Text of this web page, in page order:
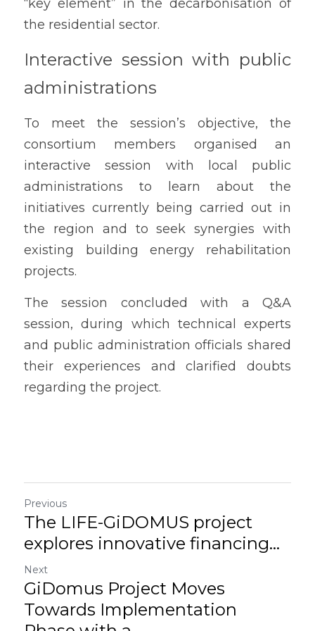
“key element” in the decarbonisation of
the residential sector.
Interactive session with public
administrations
To meet the session’s objective, the
consortium members organised an
interactive session with local public
administrations to learn about the
initiatives currently being carried out in
the region and to seek synergies with
existing building energy rehabilitation
projects.
The session concluded with a Q&A
session, during which technical experts
and public administration officials shared
their experiences and clarified doubts
regarding the project.
Previous
The LIFE-GiDOMUS project
explores innovative financing...
Next
GiDomus Project Moves
Towards Implementation